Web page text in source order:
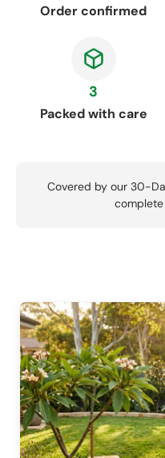
Order confirmed
3
Packed with care
Covered by our 30-